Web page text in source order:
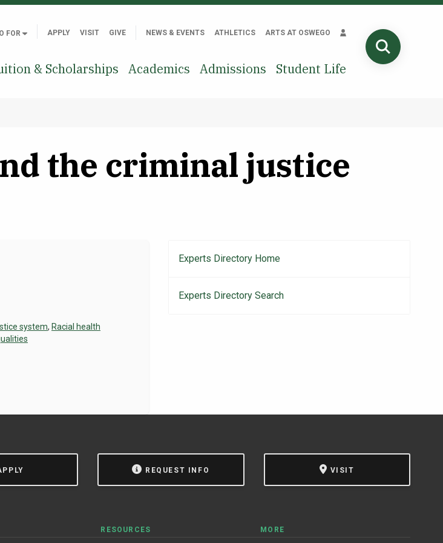
FOR APPLY VISIT GIVE NEWS & EVENTS ATHLETICS ARTS AT OSWEGO
& Scholarships Academics Admissions Student Life
the criminal justice
system, Racial health
Main
navigation
Experts Directory Home
Experts Directory Search
REQUEST INFO VISIT
RESOURCES MORE